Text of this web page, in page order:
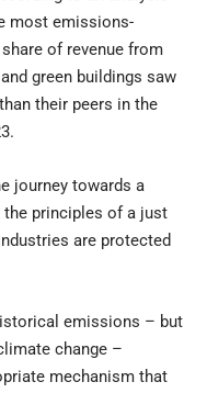
most emissions-
of revenue from
green buildings saw
their peers in the
journey towards a
principles of a just
are protected
emissions – but
change –
mechanism that